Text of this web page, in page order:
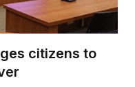
citizens to